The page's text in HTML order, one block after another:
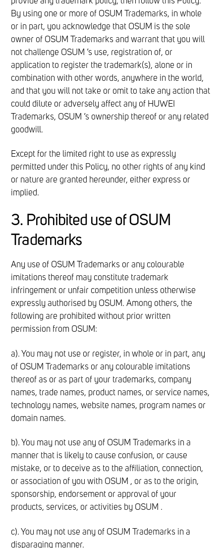
By using one or more of OSUM Trademarks, in whole
or in part, you acknowledge that OSUM is the sole
owner of OSUM Trademarks and warrant that you will
not challenge OSUM ’s use, registration of, or
application to register the trademark(s), alone or in
combination with other words, anywhere in the world,
and that you will not take or omit to take any action that
could dilute or adversely affect any of HUWEI
Trademarks, OSUM ’s ownership thereof or any related
goodwill.
Except for the limited right to use as expressly
permitted under this Policy, no other rights of any kind
or nature are granted hereunder, either express or
implied.
3. Prohibited use of OSUM
Trademarks
Any use of OSUM Trademarks or any colourable
imitations thereof may constitute trademark
infringement or unfair competition unless otherwise
expressly authorised by OSUM. Among others, the
following are prohibited without prior written
permission from OSUM:
a). You may not use or register, in whole or in part, any
of OSUM Trademarks or any colourable imitations
thereof as or as part of your trademarks, company
names, trade names, product names, or service names,
technology names, website names, program names or
domain names.
b). You may not use any of OSUM Trademarks in a
manner that is likely to cause confusion, or cause
mistake, or to deceive as to the affiliation, connection,
or association of you with OSUM , or as to the origin,
sponsorship, endorsement or approval of your
products, services, or activities by OSUM .
c). You may not use any of OSUM Trademarks in a
disparaging manner.